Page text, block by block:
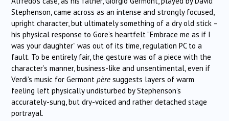
Stephenson, came across as an intense and strongly focused,
upright character, but ultimately something of a dry old stick –
his physical response to Gore’s heartfelt “Embrace me as if I
was your daughter” was out of its time, regulation PC to a
fault. To be entirely fair, the gesture was of a piece with the
character’s manner, business-like and unsentimental, even if
Verdi’s music for Germont père suggests layers of warm
feeling left physically undisturbed by Stephenson’s
accurately-sung, but dry-voiced and rather detached stage
portrayal.